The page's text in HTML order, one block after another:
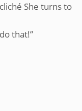
She turns to
that!”